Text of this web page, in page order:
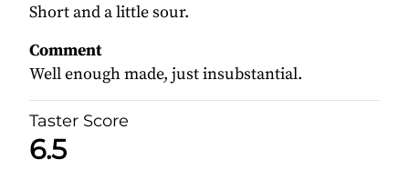
Short and a little sour.
Comment
Well enough made, just insubstantial.
Taster Score
6.5